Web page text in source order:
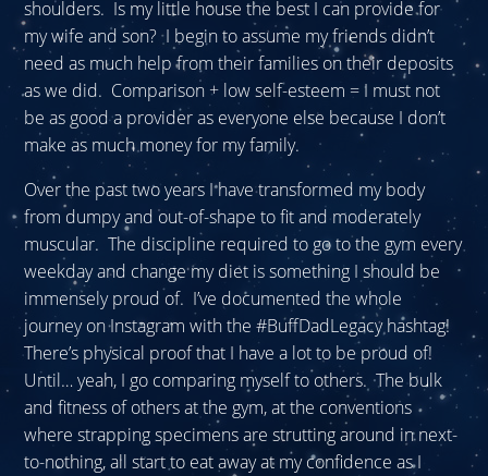
shoulders. Is my little house the best I can provide for
my wife and son? I begin to assume my friends didn’t
need as much help from their families on their deposits
as we did. Comparison + low self-esteem = I must not
be as good a provider as everyone else because I don’t
make as much money for my family.
Over the past two years I have transformed my body
from dumpy and out-of-shape to fit and moderately
muscular. The discipline required to go to the gym every
weekday and change my diet is something I should be
immensely proud of. I’ve documented the whole
journey on Instagram with the #BuffDadLegacy hashtag!
There’s physical proof that I have a lot to be proud of!
Until… yeah, I go comparing myself to others. The bulk
and fitness of others at the gym, at the conventions
where strapping specimens are strutting around in next-
to-nothing, all start to eat away at my confidence as I